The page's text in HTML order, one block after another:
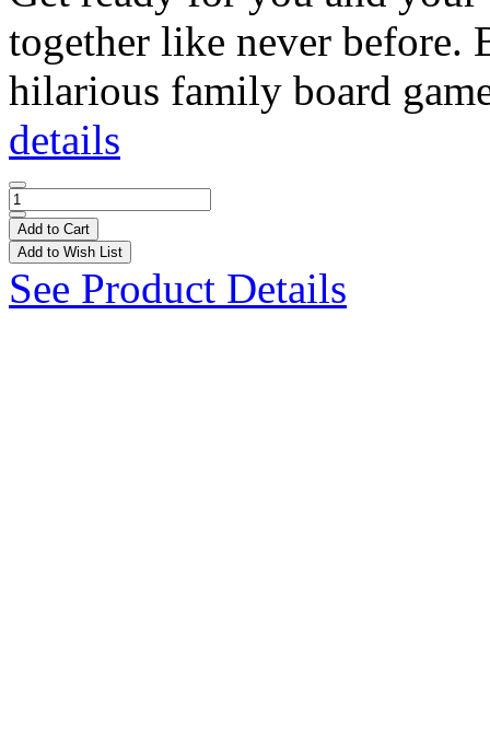
together like never before.
hilarious family board
details
Add to Cart
Add to Wish List
See Product Details